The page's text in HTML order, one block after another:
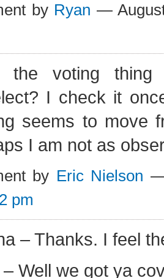
by Ryan —
the voting
I check it
seems to move
I am not as
by Eric Nielson —
pm
– Thanks. I feel
Well we got ya